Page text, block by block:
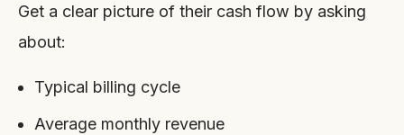
Get a clear picture of their cash flow by asking
about:
Typical billing cycle
Average monthly revenue